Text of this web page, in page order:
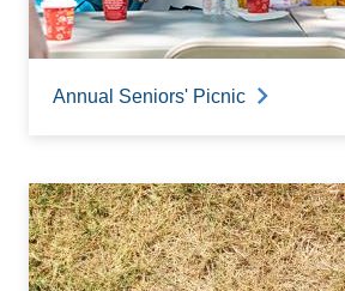
Annual Seniors' Picnic